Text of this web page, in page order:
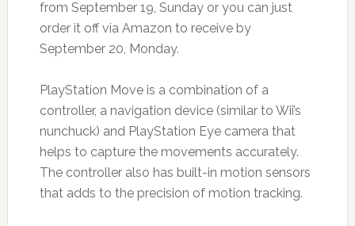
from September 19, Sunday or you can just
order it off via Amazon to receive by
September 20, Monday.
PlayStation Move is a combination of a
controller, a navigation device (similar to Wii’s
nunchuck) and PlayStation Eye camera that
helps to capture the movements accurately.
The controller also has built-in motion sensors
that adds to the precision of motion tracking.